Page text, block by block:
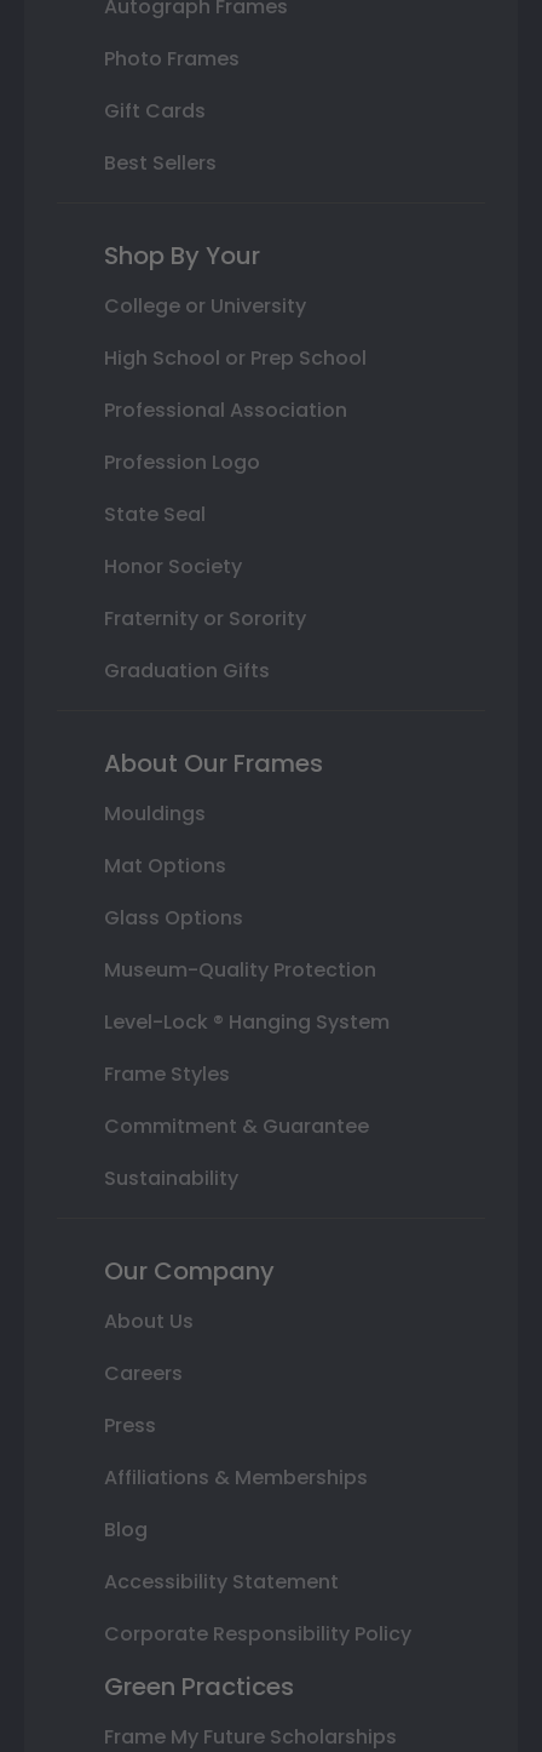
Autograph Frames
Photo Frames
Gift Cards
Best Sellers
Shop By Your
College or University
High School or Prep School
Professional Association
Profession Logo
State Seal
Honor Society
Fraternity or Sorority
Graduation Gifts
About Our Frames
Mouldings
Mat Options
Glass Options
Museum-Quality Protection
Level-Lock ® Hanging System
Frame Styles
Commitment & Guarantee
Sustainability
Our Company
About Us
Careers
Press
Affiliations & Memberships
Blog
Accessibility Statement
Corporate Responsibility Policy
Green Practices
Frame My Future Scholarships